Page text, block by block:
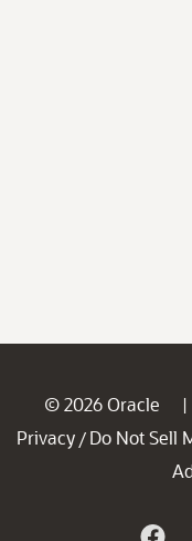
© 2026 Oracle |
Privacy / Do Not Sell